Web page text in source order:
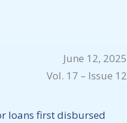
June 12, 2025
Vol. 17 – Issue 12
loans first disbursed